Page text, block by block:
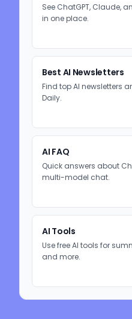
See ChatGPT, Claude,
in one place.
Best AI Newsletters
Find top AI newsletters
Daily.
AI FAQ
Quick answers about
multi-model chat.
AI Tools
Use free AI tools for
and more.